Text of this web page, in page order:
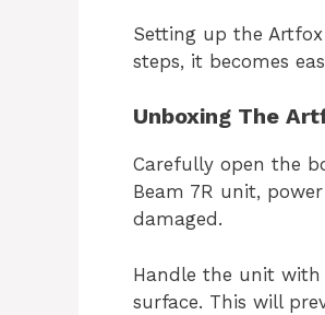
Setting up the
steps, it becomes
Unboxing The
Carefully open the
Beam 7R unit,
damaged.
Handle the unit with
surface. This will